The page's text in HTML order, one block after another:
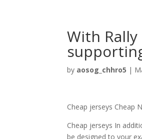
With
by aosog_chhro5 |
Cheap jerseys Cheap
Cheap jerseys In
be designed to your